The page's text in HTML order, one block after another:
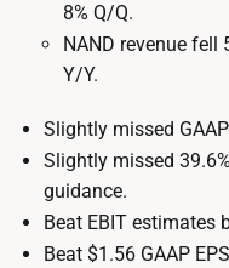
8% Q/Q.
NAND revenue fell
Y/Y.
Slightly missed
Slightly missed
guidance.
Beat EBIT estimates
Beat $1.56 GAAP